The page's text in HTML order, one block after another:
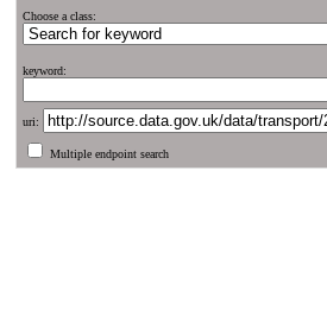
Choose a class:
keyword:
uri:
Multiple endpoint search